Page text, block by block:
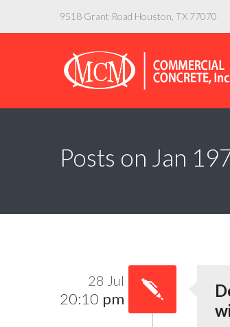
9518 Grant Road Houston, TX 77070
Posts on Jan
28 Jul
20:10 pm